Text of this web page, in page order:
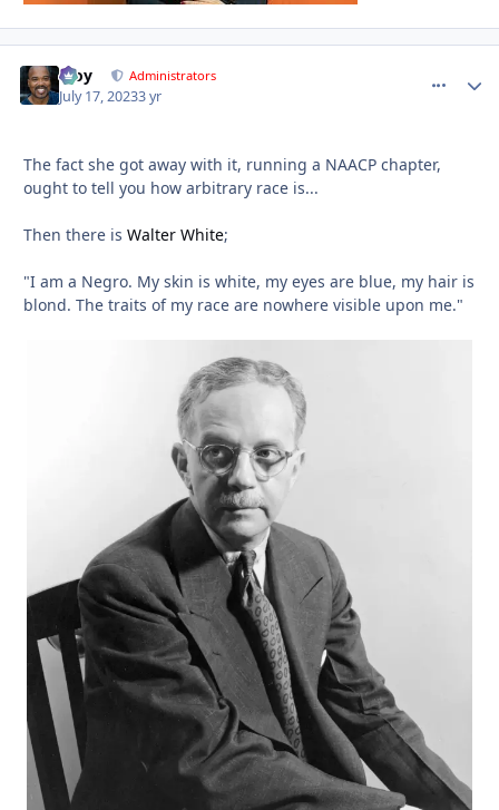
Troy Administrators
July 17, 20233 yr
The fact she got away with it, running a NAACP chapter,
ought to tell you how arbitrary race is...
Then there is Walter White;
"I am a Negro. My skin is white, my eyes are blue, my hair is
blond. The traits of my race are nowhere visible upon me."